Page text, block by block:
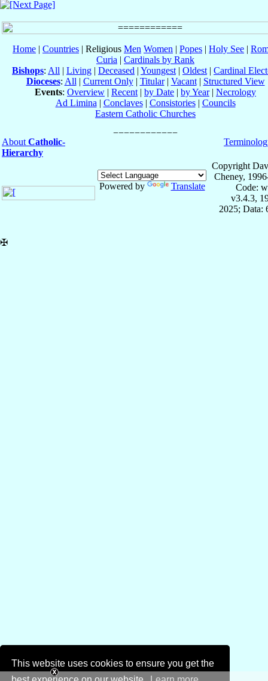
This website uses cookies to ensure you get the
Home | Countries | Religious Men Women | Popes | Holy See |
Curia | Cardinals by Rank
Bishops: All | Living | Deceased | Youngest | Oldest | Cardinal
Dioceses: All | Current Only| Titular| Vacant| Structured View
Events: Overview | Recent | by Date | by Year| Necrology
Ad Limina | Conclaves| Consistories| Councils
Eastern Catholic Churches
About Catholic-
Hierarchy
Powered by Translate
Copyright
Cheney,
Code:
v3.4.3,
2025; Data:
✠